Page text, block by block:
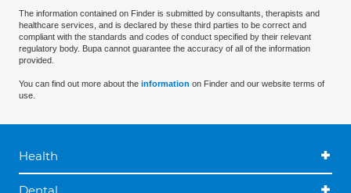
The information contained on Finder is submitted by consultants, therapists and
healthcare services, and is declared by these third parties to be correct and
compliant with the standards and codes of conduct specified by their relevant
regulatory body. Bupa cannot guarantee the accuracy of all of the information
provided.
You can find out more about the information on Finder and our website terms of
use.
Health